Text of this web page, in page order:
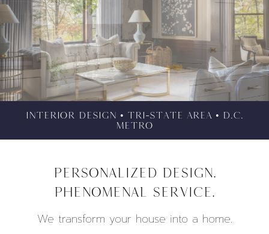
INTERIOR DESIGN • TRI-STATE AREA • D.C.
METRO
Personalized design.
Phenomenal service.
We transform your house into a home.